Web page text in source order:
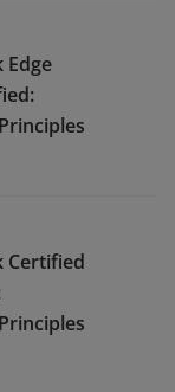
Edge
Certified